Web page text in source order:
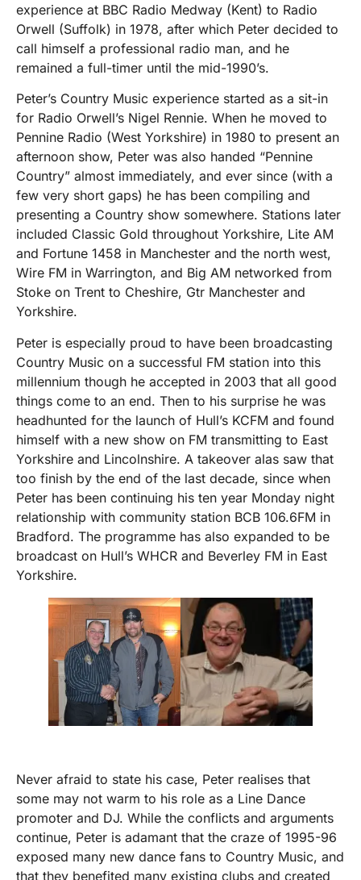
experience at BBC Radio Medway (Kent) to Radio
Orwell (Suffolk) in 1978, after which Peter decided to
call himself a professional radio man, and he
remained a full-timer until the mid-1990’s.
Peter’s Country Music experience started as a sit-in
for Radio Orwell’s Nigel Rennie. When he moved to
Pennine Radio (West Yorkshire) in 1980 to present an
afternoon show, Peter was also handed “Pennine
Country” almost immediately, and ever since (with a
few very short gaps) he has been compiling and
presenting a Country show somewhere. Stations later
included Classic Gold throughout Yorkshire, Lite AM
and Fortune 1458 in Manchester and the north west,
Wire FM in Warrington, and Big AM networked from
Stoke on Trent to Cheshire, Gtr Manchester and
Yorkshire.
Peter is especially proud to have been broadcasting
Country Music on a successful FM station into this
millennium though he accepted in 2003 that all good
things come to an end. Then to his surprise he was
headhunted for the launch of Hull’s KCFM and found
himself with a new show on FM transmitting to East
Yorkshire and Lincolnshire. A takeover alas saw that
too finish by the end of the last decade, since when
Peter has been continuing his ten year Monday night
relationship with community station BCB 106.6FM in
Bradford. The programme has also expanded to be
broadcast on Hull’s WHCR and Beverley FM in East
Yorkshire.
Never afraid to state his case, Peter realises that
some may not warm to his role as a Line Dance
promoter and DJ. While the conflicts and arguments
continue, Peter is adamant that the craze of 1995-96
exposed many new dance fans to Country Music, and
that they benefited many existing clubs and created